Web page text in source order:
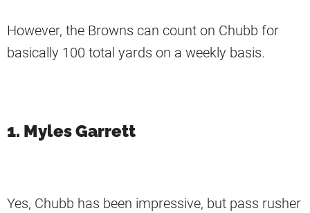
However, the Browns can count on Chubb for
basically 100 total yards on a weekly basis.
1. Myles Garrett
Yes, Chubb has been impressive, but pass rusher